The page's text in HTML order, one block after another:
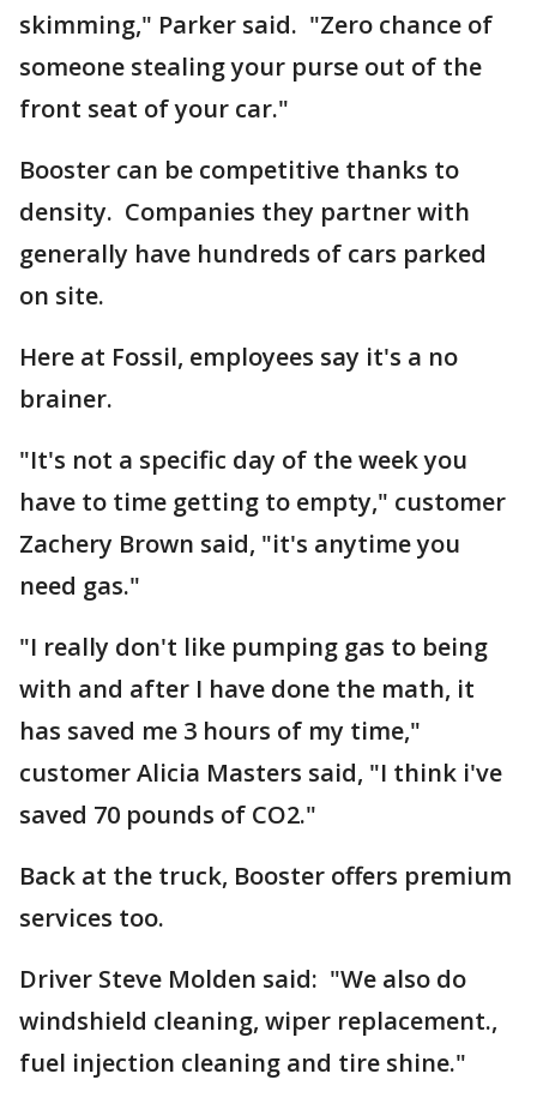
skimming," Parker said. "Zero chance of
someone stealing your purse out of the
front seat of your car."
Booster can be competitive thanks to
density. Companies they partner with
generally have hundreds of cars parked
on site.
Here at Fossil, employees say it's a no
brainer.
"It's not a specific day of the week you
have to time getting to empty," customer
Zachery Brown said, "it's anytime you
need gas."
"I really don't like pumping gas to being
with and after I have done the math, it
has saved me 3 hours of my time,"
customer Alicia Masters said, "I think i've
saved 70 pounds of CO2."
Back at the truck, Booster offers premium
services too.
Driver Steve Molden said: "We also do
windshield cleaning, wiper replacement.,
fuel injection cleaning and tire shine."